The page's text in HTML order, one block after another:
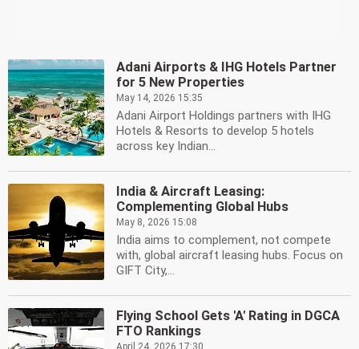
Adani Airports & IHG Hotels Partner
for 5 New Properties
May 14, 2026 15:35
Adani Airport Holdings partners with IHG
Hotels & Resorts to develop 5 hotels
across key Indian...
India & Aircraft Leasing:
Complementing Global Hubs
May 8, 2026 15:08
India aims to complement, not compete
with, global aircraft leasing hubs. Focus on
GIFT City,...
Flying School Gets 'A' Rating in DGCA
FTO Rankings
April 24, 2026 17:30